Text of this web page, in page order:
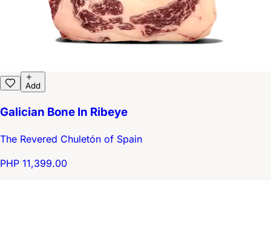
Add
Galician Bone In Ribeye
The Revered Chuletón of Spain
PHP 11,399.00